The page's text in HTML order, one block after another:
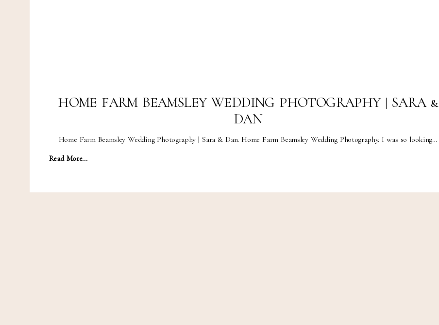
HOME FARM BEAMSLEY WEDDING PHOTOGRAPHY | SARA &
DAN
Home Farm Beamsley Wedding Photography | Sara & Dan. Home Farm Beamsley Wedding Photography. I was so looking…
Read More...